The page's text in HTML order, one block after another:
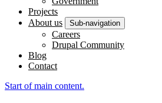
Projects
About us
Sub-navigation
Careers
Drupal Community
Blog
Contact
Start of main content.